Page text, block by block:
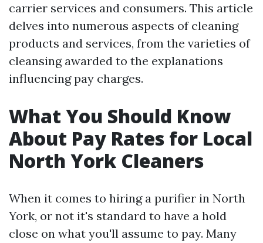
carrier services and consumers. This article
delves into numerous aspects of cleaning
products and services, from the varieties of
cleansing awarded to the explanations
influencing pay charges.
What You Should Know
About Pay Rates for Local
North York Cleaners
When it comes to hiring a purifier in North
York, or not it's standard to have a hold
close on what you'll assume to pay. Many